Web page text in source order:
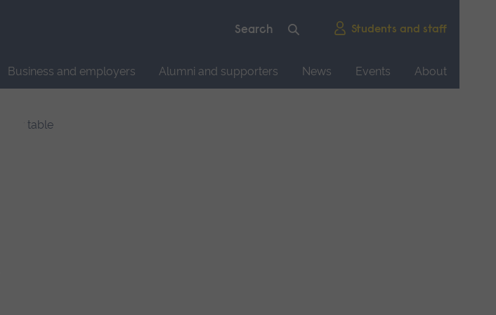
Students and staff
Business and employers Alumni and supporters News Events
About